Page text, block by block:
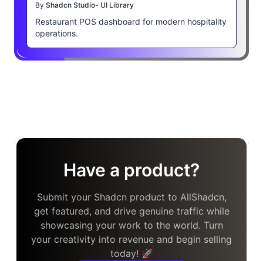
By Shadcn Studio- UI Library
Restaurant POS dashboard for modern hospitality
operations.
Have a product?
Submit your Shadcn product to AllShadcn,
get featured, and drive genuine traffic while
showcasing your work to the world. Turn
your creativity into revenue and begin selling
today! 🚀